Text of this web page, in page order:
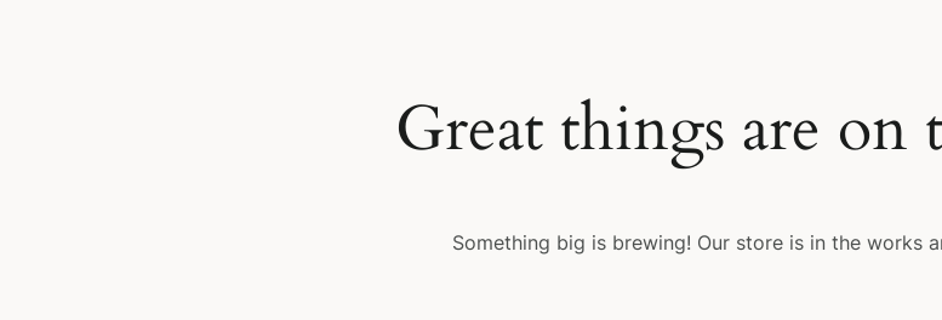
Great things are on
Something big is brewing! Our store is in the works